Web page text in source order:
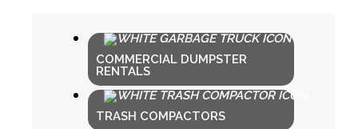
COMMERCIAL DUMPSTER
RENTALS
TRASH COMPACTORS